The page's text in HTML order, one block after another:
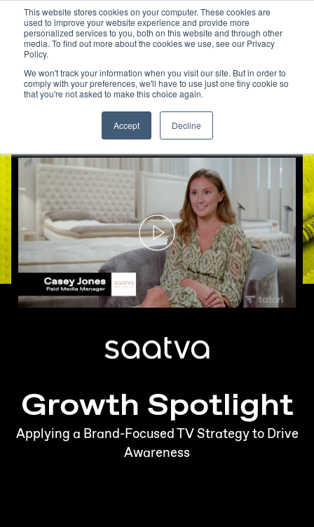
This website stores cookies on your computer. These cookies are
used to improve your website experience and provide more
personalized services to you, both on this website and through other
media. To find out more about the cookies we use, see our Privacy
Policy.
We won't track your information when you visit our site. But in order to
comply with your preferences, we'll have to use just one tiny cookie so
that you're not asked to make this choice again.
Accept Decline
Saatva Connects TV
Growth Spotlight
Applying a Brand-Focused TV Strategy to Drive
Awareness